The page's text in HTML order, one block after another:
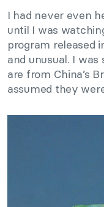
I had never even
until I was
program released
and unusual. I
are from China’s
assumed they